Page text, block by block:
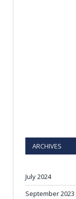
ARCHIVES
July 2024
September 2023